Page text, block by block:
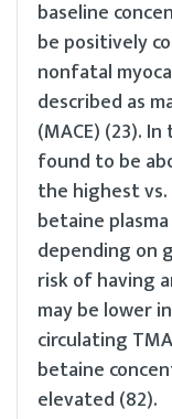
baseline
be positively
nonfatal
described as
(MACE) (23).
found to be
the highest
betaine
depending on
risk of having
may be lower
circulating
betaine
elevated (82).